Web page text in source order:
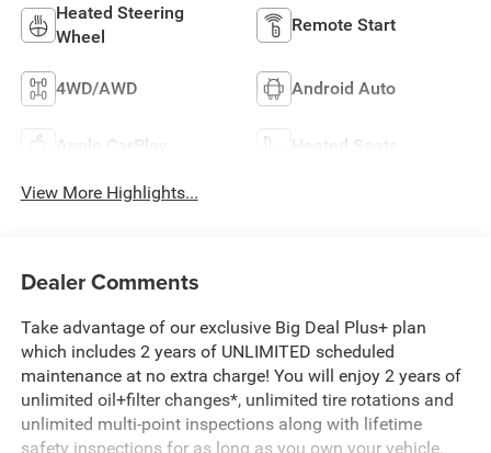
Heated Steering
Wheel
Remote Start
4WD/AWD Android Auto
Apple CarPlay Heated Seats
View More Highlights...
Dealer Comments
Take advantage of our exclusive Big Deal Plus+ plan
which includes 2 years of UNLIMITED scheduled
maintenance at no extra charge! You will enjoy 2 years of
unlimited oil+filter changes*, unlimited tire rotations and
unlimited multi-point inspections along with lifetime
safety inspections for as long as you own your vehicle.